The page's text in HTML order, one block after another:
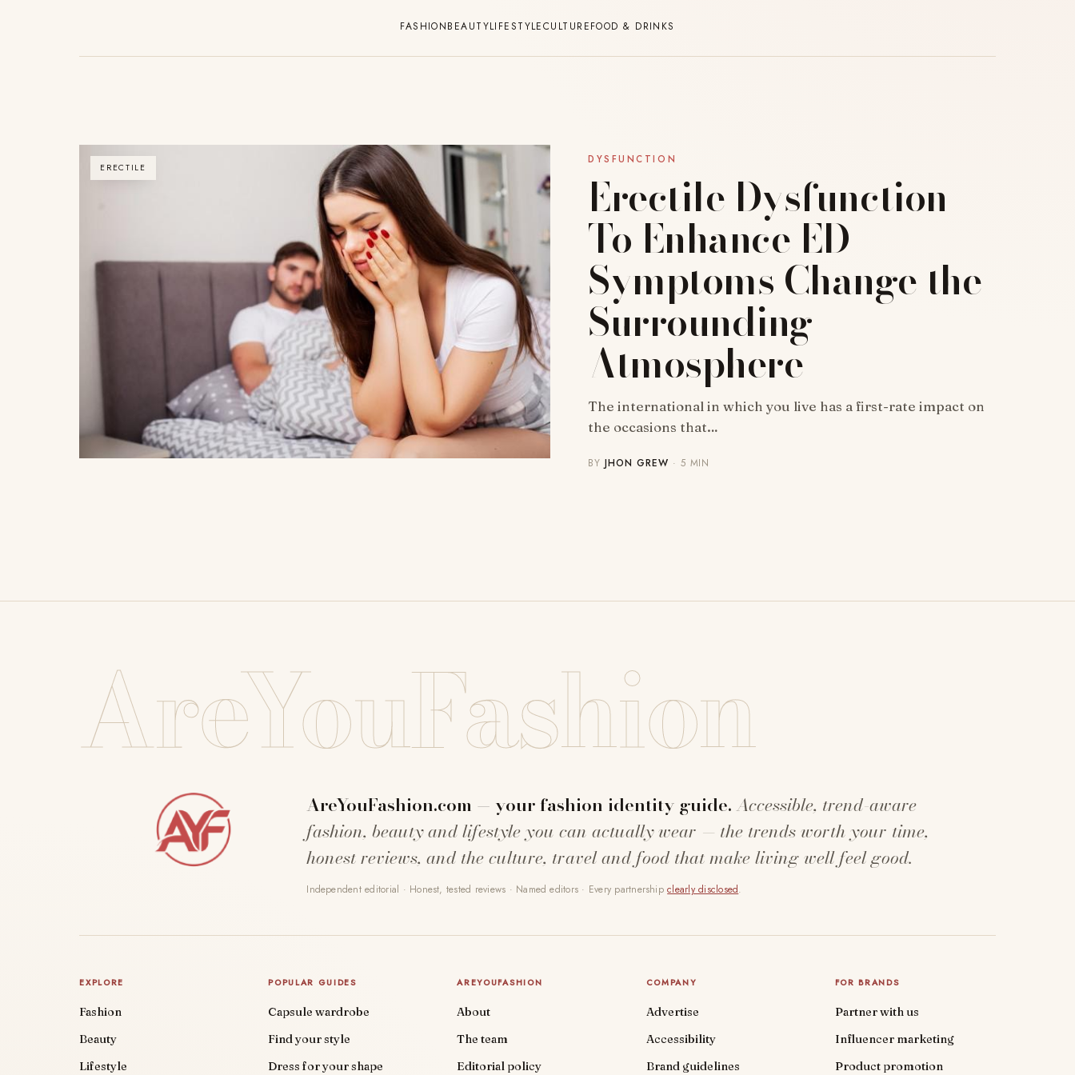
FASHIONBEAUTYLIFESTYLECULTUREFOOD & DRINKS
ERECTILE
DYSFUNCTION
Erectile Dysfunction –
To Enhance ED
Symptoms Change the
Surrounding
Atmosphere
The international in which you live has a first-rate impact on
the occasions that…
BYJHON GREW · 5 MIN
AreYouFashion
AreYouFashion.com — your fashion identity guide.Accessible, trend-aware
fashion, beauty and lifestyle you can actually wear — the trends worth your time,
honest reviews, and the culture, travel and food that make living well feel good.
Independent editorial · Honest, tested reviews · Named editors · Every partnershipclearly disclosed.
EXPLORE
Fashion
Beauty
Lifestyle
POPULAR GUIDES
Capsule wardrobe
Find your style
Dress for your shape
AREYOUFASHION
About
The team
Editorial policy
COMPANY
Advertise
Accessibility
Brand guidelines
FOR BRANDS
Partner with us
Influencer marketing
Product promotion